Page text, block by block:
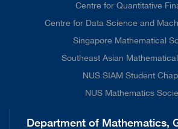
Centre for Quantitative
Centre for Data Science and
Singapore Mathematical
Southeast Asian
NUS SIAM Student
NUS Mathematics
Department of Mathematics,